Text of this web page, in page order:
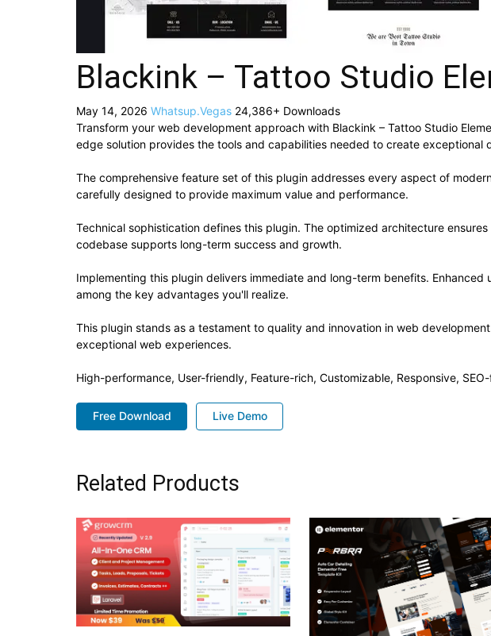
Blackink – Tattoo Studio
May 14, 2026 Whatsup.Vegas 24,386+ Downloads
Transform your web development approach with Blackink – Tattoo Studio
edge solution provides the tools and capabilities needed to create exceptional
The comprehensive feature set of this plugin addresses every aspect of
carefully designed to provide maximum value and performance.
Technical sophistication defines this plugin. The optimized architecture
codebase supports long-term success and growth.
Implementing this plugin delivers immediate and long-term benefits.
among the key advantages you'll realize.
This plugin stands as a testament to quality and innovation in web
exceptional web experiences.
High-performance, User-friendly, Feature-rich, Customizable, Responsive,
Free Download Live Demo
Related Products